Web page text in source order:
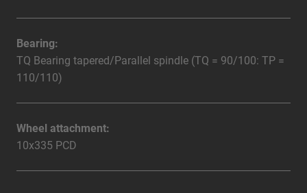
Bearing:
TQ Bearing tapered/Parallel spindle (TQ = 90/100: TP =
110/110)
Wheel attachment:
10x335 PCD